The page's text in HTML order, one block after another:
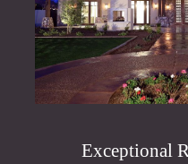
Exceptional